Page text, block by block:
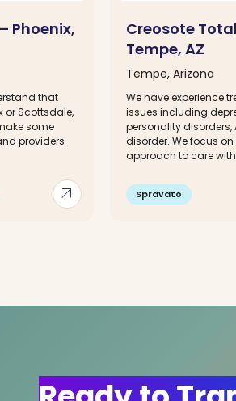
arrow_outward
Phoenix,
that
or Scottsdale,
some
providers
Creosote
Tempe, AZ
Tempe, Arizona
We have experience
issues including
personality disorders,
disorder. We focus
approach to care
Spravato